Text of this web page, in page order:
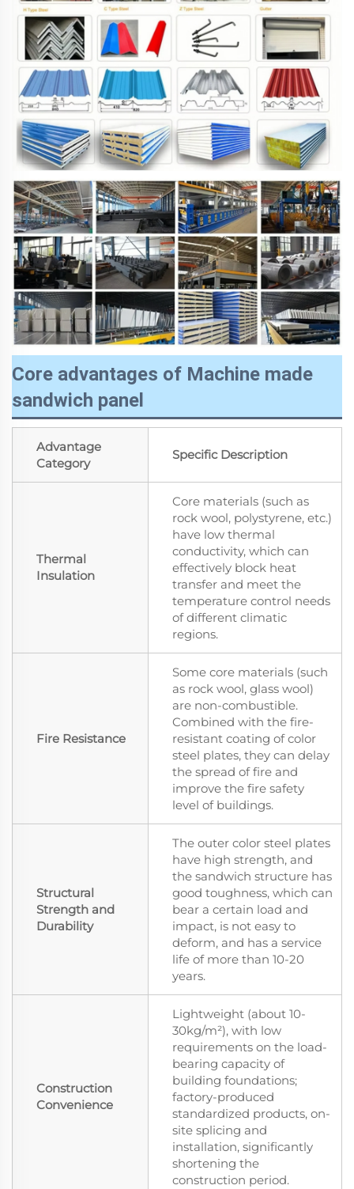
Core advantages of Machine made
sandwich panel
Advantage
Category
Specific Description
Thermal
Insulation
Core materials (such as
rock wool, polystyrene, etc.)
have low thermal
conductivity, which can
effectively block heat
transfer and meet the
temperature control needs
of different climatic
regions.
Fire Resistance
Some core materials (such
as rock wool, glass wool)
are non-combustible.
Combined with the fire-
resistant coating of color
steel plates, they can delay
the spread of fire and
improve the fire safety
level of buildings.
Structural
Strength and
Durability
The outer color steel plates
have high strength, and
the sandwich structure has
good toughness, which can
bear a certain load and
impact, is not easy to
deform, and has a service
life of more than 10-20
years.
Construction
Convenience
Lightweight (about 10-
30kg/m²), with low
requirements on the load-
bearing capacity of
building foundations;
factory-produced
standardized products, on-
site splicing and
installation, significantly
shortening the
construction period.